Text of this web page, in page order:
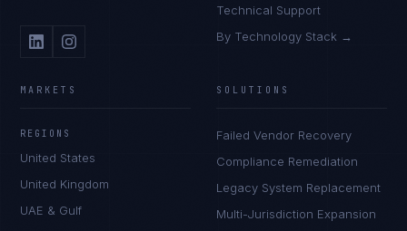
Technical Support
By Technology Stack →
MARKETS
REGIONS
United States
United Kingdom
UAE & Gulf
SOLUTIONS
Failed Vendor Recovery
Compliance Remediation
Legacy System Replacement
Multi-Jurisdiction Expansion